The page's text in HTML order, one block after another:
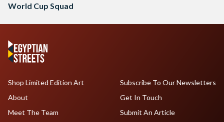
World Cup Squad
Shop Limited Edition Art
About
Meet The Team
Subscribe To Our Newsletters
Get In Touch
Submit An Article